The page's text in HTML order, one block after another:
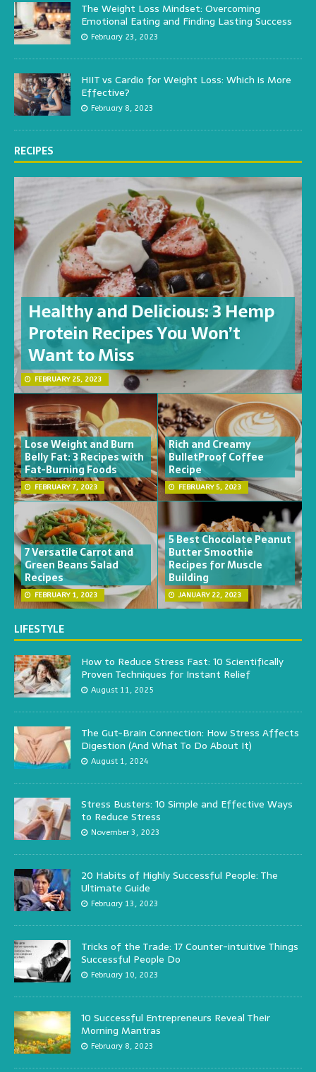
The Weight Loss Mindset: Overcoming
Emotional Eating and Finding Lasting Success
February 23, 2023
HIIT vs Cardio for Weight Loss: Which is More
Effective?
February 8, 2023
RECIPES
Healthy and Delicious: 3 Hemp
Protein Recipes You Won’t
Want to Miss
FEBRUARY 25, 2023
Lose Weight and Burn
Belly Fat: 3 Recipes with
Fat-Burning Foods
FEBRUARY 7, 2023
Rich and Creamy
BulletProof Coffee
Recipe
FEBRUARY 5, 2023
7 Versatile Carrot and
Green Beans Salad
Recipes
FEBRUARY 1, 2023
5 Best Chocolate Peanut
Butter Smoothie
Recipes for Muscle
Building
JANUARY 22, 2023
LIFESTYLE
How to Reduce Stress Fast: 10 Scientifically
Proven Techniques for Instant Relief
August 11, 2025
The Gut-Brain Connection: How Stress Affects
Digestion (And What To Do About It)
August 1, 2024
Stress Busters: 10 Simple and Effective Ways
to Reduce Stress
November 3, 2023
20 Habits of Highly Successful People: The
Ultimate Guide
February 13, 2023
Tricks of the Trade: 17 Counter-intuitive Things
Successful People Do
February 10, 2023
10 Successful Entrepreneurs Reveal Their
Morning Mantras
February 8, 2023